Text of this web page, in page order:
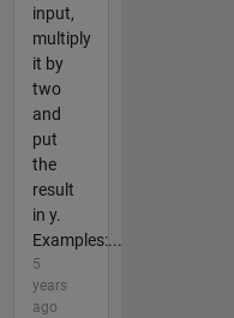
input,
multiply
it by
two
and
put
the
result
in y.
Examples:...
5
years
ago